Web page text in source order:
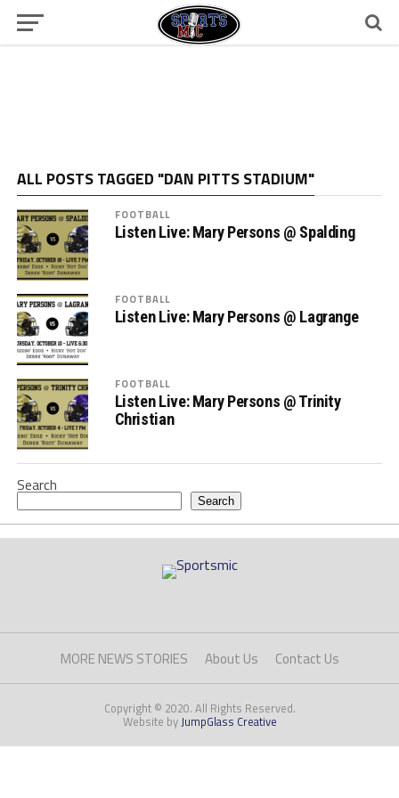
ALL POSTS TAGGED "DAN PITTS STADIUM"
FOOTBALL
Listen Live: Mary Persons @ Spalding
FOOTBALL
Listen Live: Mary Persons @ Lagrange
FOOTBALL
Listen Live: Mary Persons @ Trinity
Christian
Search
Search
MORE NEWS STORIES About Us Contact Us
Copyright © 2020. All Rights Reserved.
Website byJumpGlass Creative